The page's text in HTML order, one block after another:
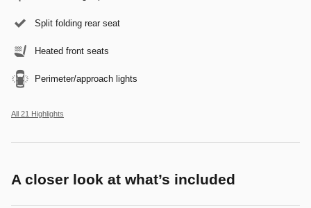
Split folding rear seat
Heated front seats
Perimeter/approach lights
All 21 Highlights
A closer look at what’s included